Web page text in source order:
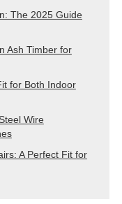
The 2025 Guide
Ash Timber for
for Both Indoor
Wire
A Perfect Fit for